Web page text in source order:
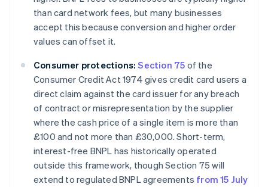
than card network fees, but many businesses
accept this because conversion and higher order
values can offset it.
Consumer protections: Section 75 of the
Consumer Credit Act 1974 gives credit card users a
direct claim against the card issuer for any breach
of contract or misrepresentation by the supplier
where the cash price of a single item is more than
£100 and not more than £30,000. Short-term,
interest-free BNPL has historically operated
outside this framework, though Section 75 will
extend to regulated BNPL agreements from 15 July